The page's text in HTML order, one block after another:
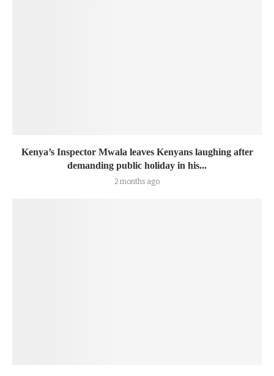
Kenya’s Inspector Mwala leaves Kenyans laughing after
demanding public holiday in his...
2 months ago